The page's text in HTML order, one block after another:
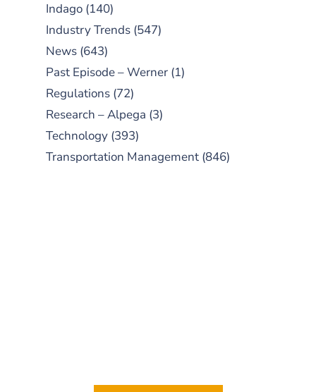
Indago (140)
Industry Trends (547)
News (643)
Past Episode – Werner (1)
Regulations (72)
Research – Alpega (3)
Technology (393)
Transportation Management (846)